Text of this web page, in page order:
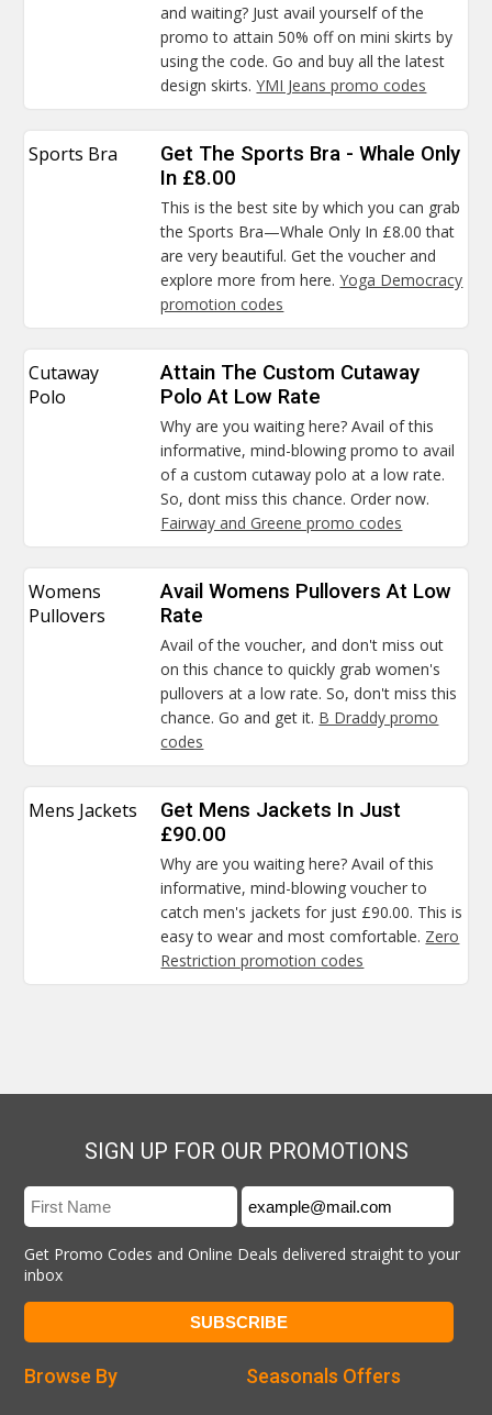
and waiting? Just avail yourself of the
promo to attain 50% off on mini skirts by
using the code. Go and buy all the latest
design skirts.YMI Jeans promo codes
Sports Bra
Get The Sports Bra - Whale Only
In £8.00
This is the best site by which you can grab
the Sports Bra—Whale Only In £8.00 that
are very beautiful. Get the voucher and
explore more from here.Yoga Democracy
promotion codes
Cutaway
Polo
Attain The Custom Cutaway
Polo At Low Rate
Why are you waiting here? Avail of this
informative, mind-blowing promo to avail
of a custom cutaway polo at a low rate.
So, dont miss this chance. Order now.
Fairway and Greene promo codes
Womens
Pullovers
Avail Womens Pullovers At Low
Rate
Avail of the voucher, and don't miss out
on this chance to quickly grab women's
pullovers at a low rate. So, don't miss this
chance. Go and get it. B Draddy promo
codes
Mens Jackets
Get Mens Jackets In Just
£90.00
Why are you waiting here? Avail of this
informative, mind-blowing voucher to
catch men's jackets for just £90.00. This is
easy to wear and most comfortable. Zero
Restriction promotion codes
SIGN UP FOR OUR PROMOTIONS
Get Promo Codes and Online Deals delivered straight to your
inbox
Seasonals Offers
Browse By